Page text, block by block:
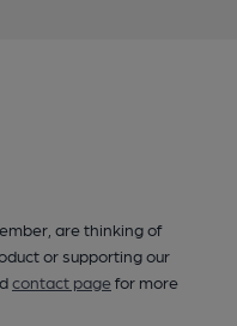
are thinking of
or supporting our
contact pagefor more